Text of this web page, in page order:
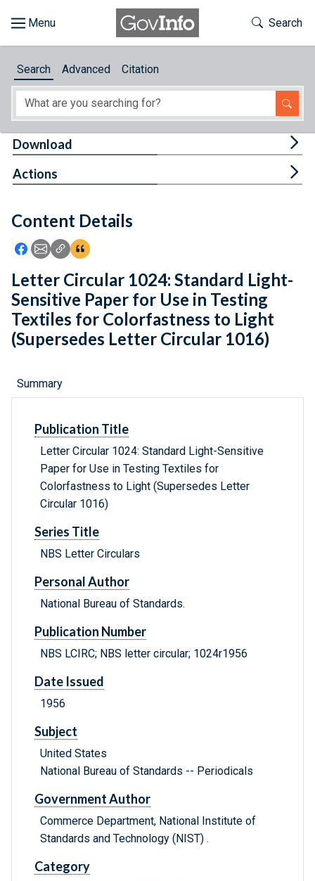
About
Feedback
Toggle
Search
Search Advanced Citation
Content Details
Icon: Share using Facebook
Icon: Share using Email
Icon: Copy Link URL
Icon:View Citations
Download
Actions
Letter Circular 1024: Standard Light-
Sensitive Paper for Use in Testing
Textiles for Colorfastness to Light
(Supersedes Letter Circular 1016)
Summary
Publication Title
Letter Circular 1024: Standard Light-Sensitive
Paper for Use in Testing Textiles for
Colorfastness to Light (Supersedes Letter
Circular 1016)
Series Title
NBS Letter Circulars
Personal Author
National Bureau of Standards.
Publication Number
NBS LCIRC; NBS letter circular; 1024r1956
Date Issued
1956
Subject
United States
National Bureau of Standards -- Periodicals
Government Author
Commerce Department, National Institute of
Standards and Technology (NIST) .
Category